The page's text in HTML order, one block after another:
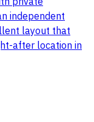
independent
layout that
after location in